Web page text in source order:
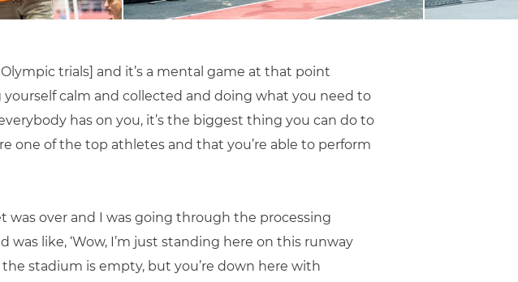
trials] and it’s a mental game at that point
yourself calm and collected and doing what you need to
has on you, it’s the biggest thing you can do to
one of the top athletes and that you’re able to perform
over and I was going through the processing
like, ‘Wow, I’m just standing here on this runway
stadium is empty, but you’re down here with